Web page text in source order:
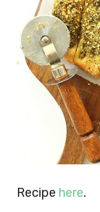
Recipe here.